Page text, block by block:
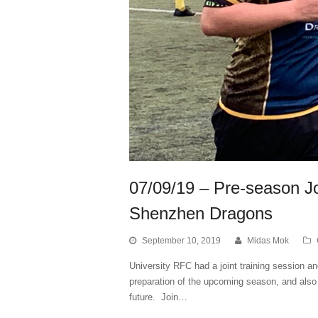
07/09/19 – Pre-season
Shenzhen Dragons
September 10, 2019 Midas Mok
University RFC had a joint training session
preparation of the upcoming season, and
future. Join…